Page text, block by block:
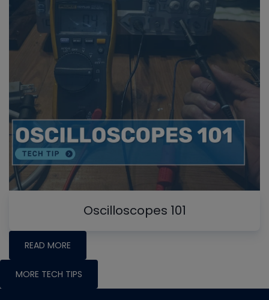
Oscilloscopes 101
READ MORE
MORE TECH TIPS